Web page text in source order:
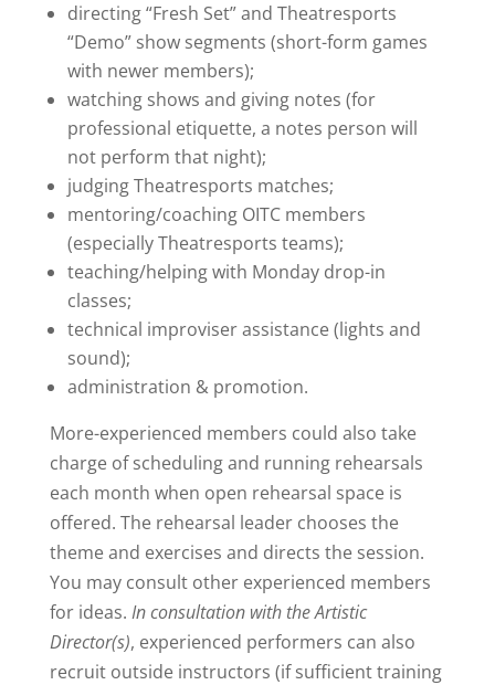
directing “Fresh Set” and Theatresports
“Demo” show segments (short-form games
with newer members);
watching shows and giving notes (for
professional etiquette, a notes person will
not perform that night);
judging Theatresports matches;
mentoring/coaching OITC members
(especially Theatresports teams);
teaching/helping with Monday drop-in
classes;
technical improviser assistance (lights and
sound);
administration & promotion.
More-experienced members could also take
charge of scheduling and running rehearsals
each month when open rehearsal space is
offered. The rehearsal leader chooses the
theme and exercises and directs the session.
You may consult other experienced members
for ideas. In consultation with the Artistic
Director(s), experienced performers can also
recruit outside instructors (if sufficient training